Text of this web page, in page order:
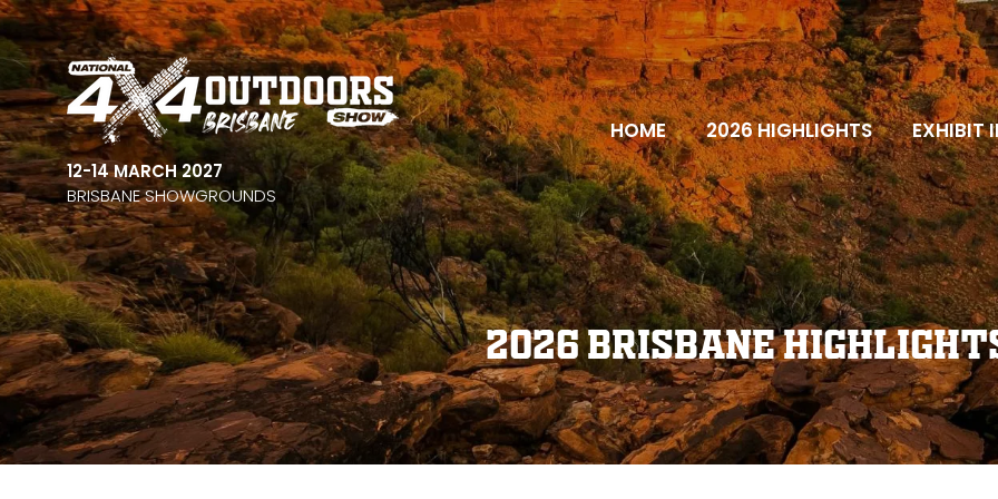
12-14 MARCH 2027
BRISBANE SHOWGROUNDS
HOME 2026 HIGHLIGHTS EXHIBIT
2026 Brisbane